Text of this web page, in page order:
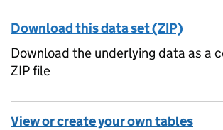
Download this data set (ZIP)
Download the underlying data as a
ZIP file
View or create your own tables